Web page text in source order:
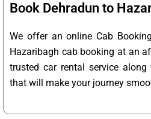
Book Dehradun to
We offer an online Cab
Hazaribagh cab booking at an
trusted car rental service
that will make your journey